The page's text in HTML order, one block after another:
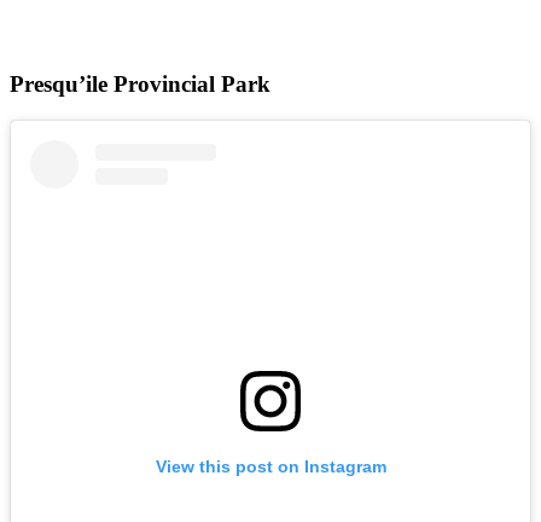
Presqu’ile Provincial Park
View this post on Instagram